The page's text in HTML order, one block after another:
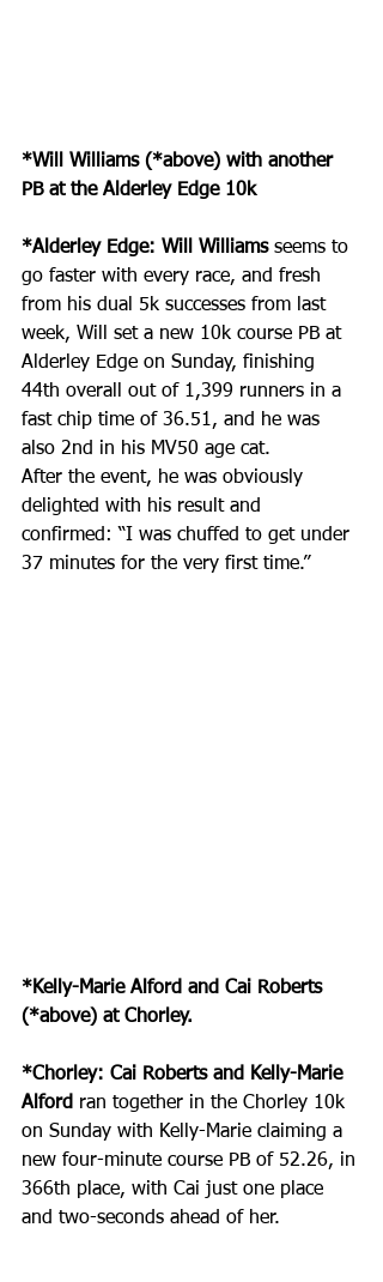
*Will Williams (*above) with another
PB at the Alderley Edge 10k
*Alderley Edge: Will Williams seems to
go faster with every race, and fresh
from his dual 5k successes from last
week, Will set a new 10k course PB at
Alderley Edge on Sunday, finishing
44th overall out of 1,399 runners in a
fast chip time of 36.51, and he was
also 2nd in his MV50 age cat.
After the event, he was obviously
delighted with his result and
confirmed: “I was chuffed to get under
37 minutes for the very first time.”
*Kelly-Marie Alford and Cai Roberts
(*above) at Chorley.
*Chorley: Cai Roberts and Kelly-Marie
Alford ran together in the Chorley 10k
on Sunday with Kelly-Marie claiming a
new four-minute course PB of 52.26, in
366th place, with Cai just one place
and two-seconds ahead of her.